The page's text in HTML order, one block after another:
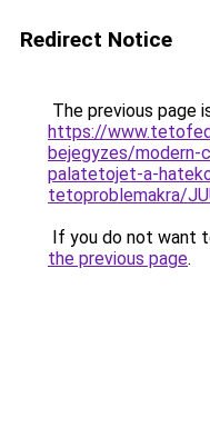
Redirect Notice
The previous page
https://
bejegyzes/modern-
palatetojet-a-
tetoproblemakra/
If you do not want
the previous page.